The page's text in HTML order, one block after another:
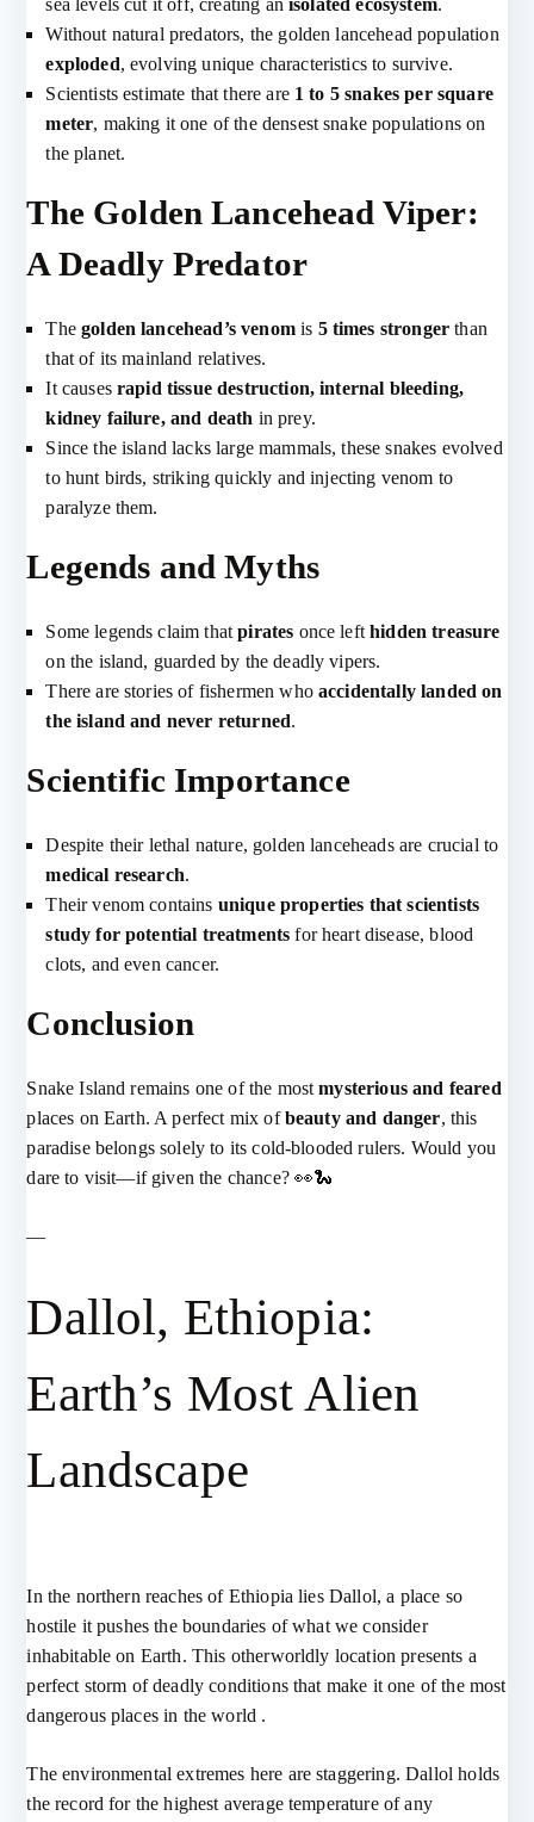
sea levels cut it off, creating anisolated ecosystem.
Without natural predators, the golden lancehead population
exploded, evolving unique characteristics to survive.
Scientists estimate that there are 1 to 5 snakes per square
meter, making it one of the densest snake populations on
the planet.
The Golden Lancehead Viper:
A Deadly Predator
Thegolden lancehead’s venomis 5 times stronger than
that of its mainland relatives.
It causesrapid tissue destruction, internal bleeding,
kidney failure, and death in prey.
Since the island lacks large mammals, these snakes evolved
to hunt birds, striking quickly and injecting venom to
paralyze them.
Legends and Myths
Some legends claim thatpirates once lefthidden treasure
on the island, guarded by the deadly vipers.
There are stories of fishermen whoaccidentally landed on
the island and never returned.
Scientific Importance
Despite their lethal nature, golden lanceheads are crucial to
medical research.
Their venom contains unique properties that scientists
study for potential treatments for heart disease, blood
clots, and even cancer.
Conclusion
Snake Island remains one of the mostmysterious and feared
places on Earth. A perfect mix ofbeauty and danger, this
paradise belongs solely to its cold-blooded rulers. Would you
dare to visit—if given the chance? 👀🐍
—
Dallol, Ethiopia:
Earth’s Most Alien
Landscape
In the northern reaches of Ethiopia lies Dallol, a place so
hostile it pushes the boundaries of what we consider
inhabitable on Earth. This otherworldly location presents a
perfect storm of deadly conditions that make it one of the most
dangerous places in the world .
The environmental extremes here are staggering. Dallol holds
the record for the highest average temperature of any